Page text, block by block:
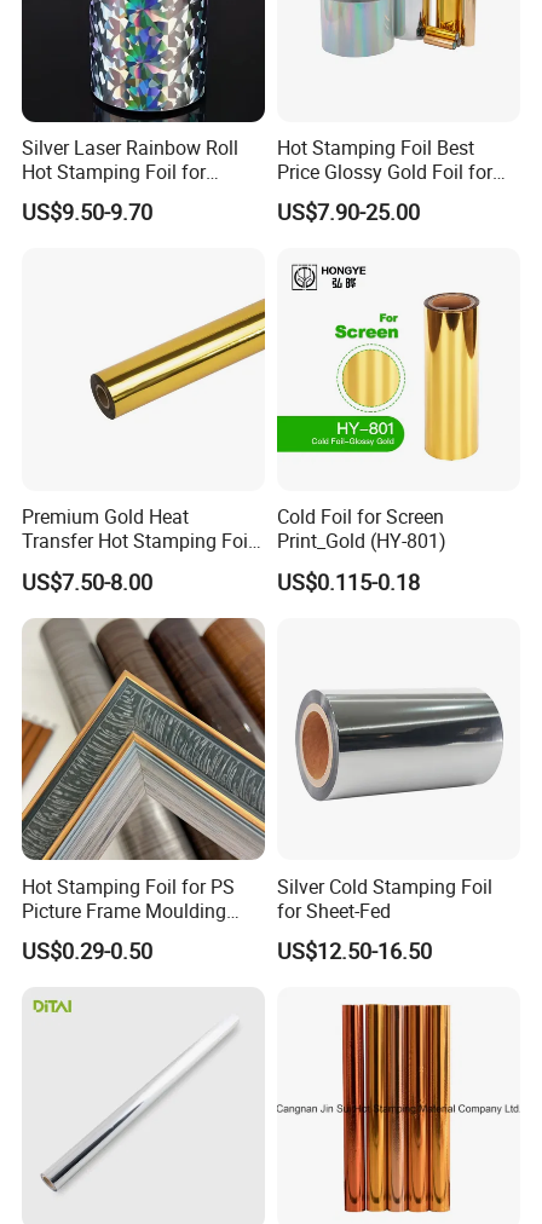
Silver Laser Rainbow Roll
Hot Stamping Foil for
Printing Zara Folders
US$9.50-9.70
Hot Stamping Foil Best
Price Glossy Gold Foil for
Paper and Cardboard
US$7.90-25.00
Premium Gold Heat
Transfer Hot Stamping Foil
for Packaging Projects
US$7.50-8.00
Cold Foil for Screen
Print_Gold (HY-801)
US$0.115-0.18
Hot Stamping Foil for PS
Picture Frame Moulding
Wood Grain Decorative Film
US$0.29-0.50
Silver Cold Stamping Foil
for Sheet-Fed
US$12.50-16.50